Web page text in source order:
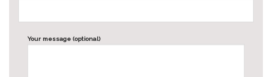
Your message (optional)